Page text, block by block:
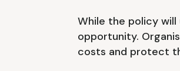
While the policy will
opportunity.
costs and protect